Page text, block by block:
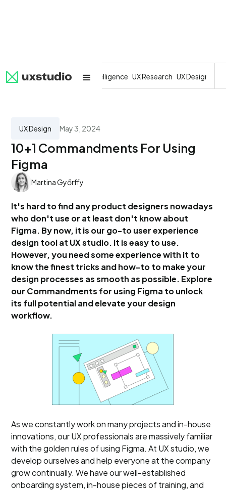
All SaaS Artificial Intelligence UX Research UX Design
UX Design May 3, 2024
10+1 Commandments For Using
Figma
Martina Győrffy
It's hard to find any product designers nowadays
who don't use or at least don't know about
Figma. By now, it is our go-to user experience
design tool at UX studio. It is easy to use.
However, you need some experience with it to
know the finest tricks and how-to to make your
design processes as smooth as possible. Explore
our Commandments for using Figma to unlock
its full potential and elevate your design
workflow.
As we constantly work on many projects and in-house
innovations, our UX professionals are massively familiar
with the golden rules of using Figma. At UX studio, we
develop ourselves and help everyone at the company
grow continually. We have our well-established
onboarding system, in-house pieces of training, and